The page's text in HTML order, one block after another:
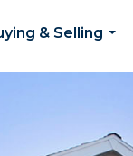
& Selling